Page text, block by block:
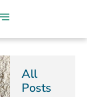
All
Posts